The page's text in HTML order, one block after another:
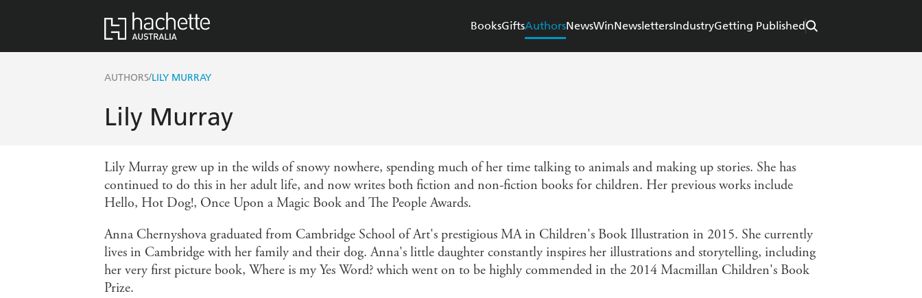
BooksGiftsAuthorsNewsWinNewslettersIndustryGetting Published
AUTHORS/LILY MURRAY
Lily Murray
Lily Murray grew up in the wilds of snowy nowhere, spending much of her time talking to animals and making up stories. She has
continued to do this in her adult life, and now writes both fiction and non-fiction books for children. Her previous works include
Hello, Hot Dog!, Once Upon a Magic Book and The People Awards.
Anna Chernyshova graduated from Cambridge School of Art's prestigious MA in Children's Book Illustration in 2015. She currently
lives in Cambridge with her family and their dog. Anna's little daughter constantly inspires her illustrations and storytelling, including
her very first picture book, Where is my Yes Word? which went on to be highly commended in the 2014 Macmillan Children's Book
Prize.